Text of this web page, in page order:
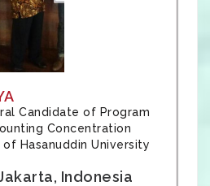
Candidate of Program
Concentration
Hasanuddin University
Indonesia